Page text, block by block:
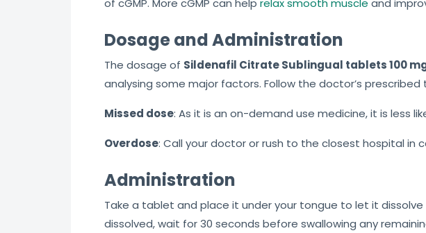
Dosage and Administration
The dosage of Sildenafil Citrate Sublingual tablets 100
analysing some major factors. Follow the doctor’s
Missed dose: As it is an on-demand use medicine, it is less
Overdose: Call your doctor or rush to the closest hospital in
Administration
Take a tablet and place it under your tongue to let it
dissolved, wait for 30 seconds before swallowing any